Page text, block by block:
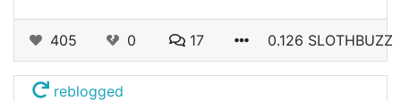
405 0 17 0.126 SLOTHBUZZ
reblogged